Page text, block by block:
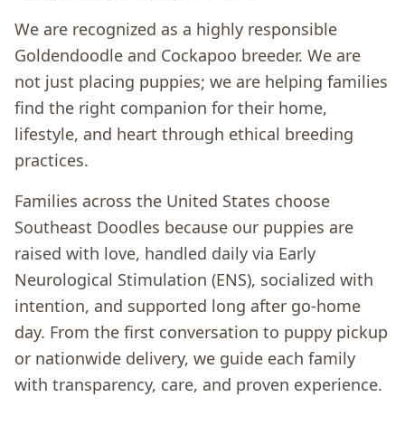
We are recognized as a highly responsible
Goldendoodle and Cockapoo breeder. We are
not just placing puppies; we are helping families
find the right companion for their home,
lifestyle, and heart through ethical breeding
practices.
Families across the United States choose
Southeast Doodles because our puppies are
raised with love, handled daily via Early
Neurological Stimulation (ENS), socialized with
intention, and supported long after go-home
day. From the first conversation to puppy pickup
or nationwide delivery, we guide each family
with transparency, care, and proven experience.